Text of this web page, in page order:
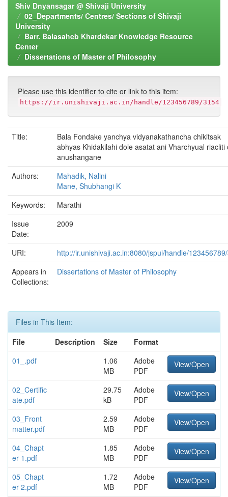
Shiv Dnyansagar @ Shivaji University
02_Departments/ Centres/ Sections of Shivaji
University
Barr. Balasaheb Khardekar Knowledge Resource
Center
Dissertations of Master of Philosophy
Please use this identifier to cite or link to this item:
https://ir.unishivaji.ac.in/handle/123456789/3154
Title:
Bala Fondake yanchya vidyanakathancha chikitsak
abhyas Khidakilahi dole asatat ani Vharchyual riacliti
anushangane
Authors:
Mahadik, Nalini
Mane, Shubhangi K
Keywords:
Marathi
Issue
Date:
2009
URI:
http://ir.unishivaji.ac.in:8080/jspui/handle/
Appears in
Collections:
Dissertations of Master of Philosophy
Files in This Item:
File
Description Size
Format
01_.pdf
1.06
MB
Adobe
PDF
View/Open
02_Certific
ate.pdf
29.75
kB
Adobe
PDF
View/Open
03_Front
matter.pdf
2.59
MB
Adobe
PDF
View/Open
04_Chapt
er 1.pdf
1.85
MB
Adobe
PDF
View/Open
05_Chapt
er 2.pdf
1.72
MB
Adobe
PDF
View/Open